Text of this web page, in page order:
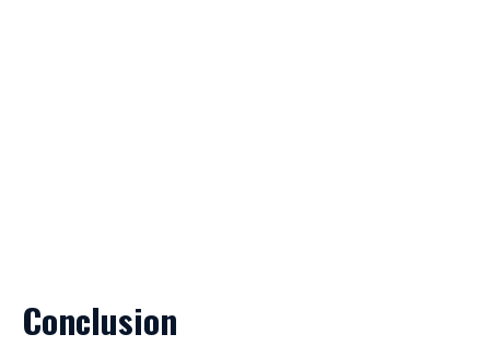
Conclusion